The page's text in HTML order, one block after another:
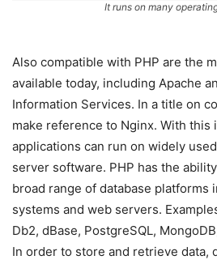
It runs on many
Also compatible with PHP are the
available today, including Apache
Information Services. In a title on
make reference to Nginx. With this
applications can run on widely
server software. PHP has the
broad range of database platforms
systems and web servers.
Db2, dBase, PostgreSQL,
In order to store and retrieve data,